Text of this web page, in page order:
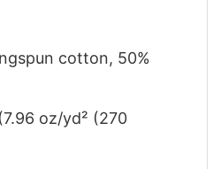
cotton, 50%
oz/yd² (270